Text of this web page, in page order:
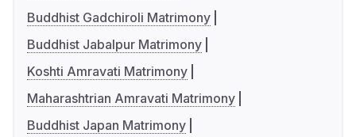
Buddhist Gadchiroli Matrimony
Buddhist Jabalpur Matrimony
Koshti Amravati Matrimony
Maharashtrian Amravati Matrimony
Buddhist Japan Matrimony